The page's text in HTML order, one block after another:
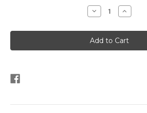
Decrease
Quantity
Inlet
Runner
16
Plans
Increase
Quantity
Inlet
Runner
16
Plans